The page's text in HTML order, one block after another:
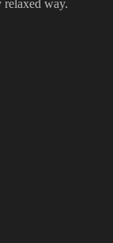
relaxed way.